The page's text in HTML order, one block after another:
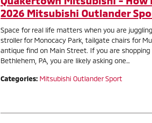
2026 Mitsubishi Outlander
Space for real life matters when you are
stroller for Monocacy Park, tailgate chairs for
antique find on Main Street. If you are
Bethlehem, PA, you are likely asking one…
Categories: Mitsubishi Outlander Sport